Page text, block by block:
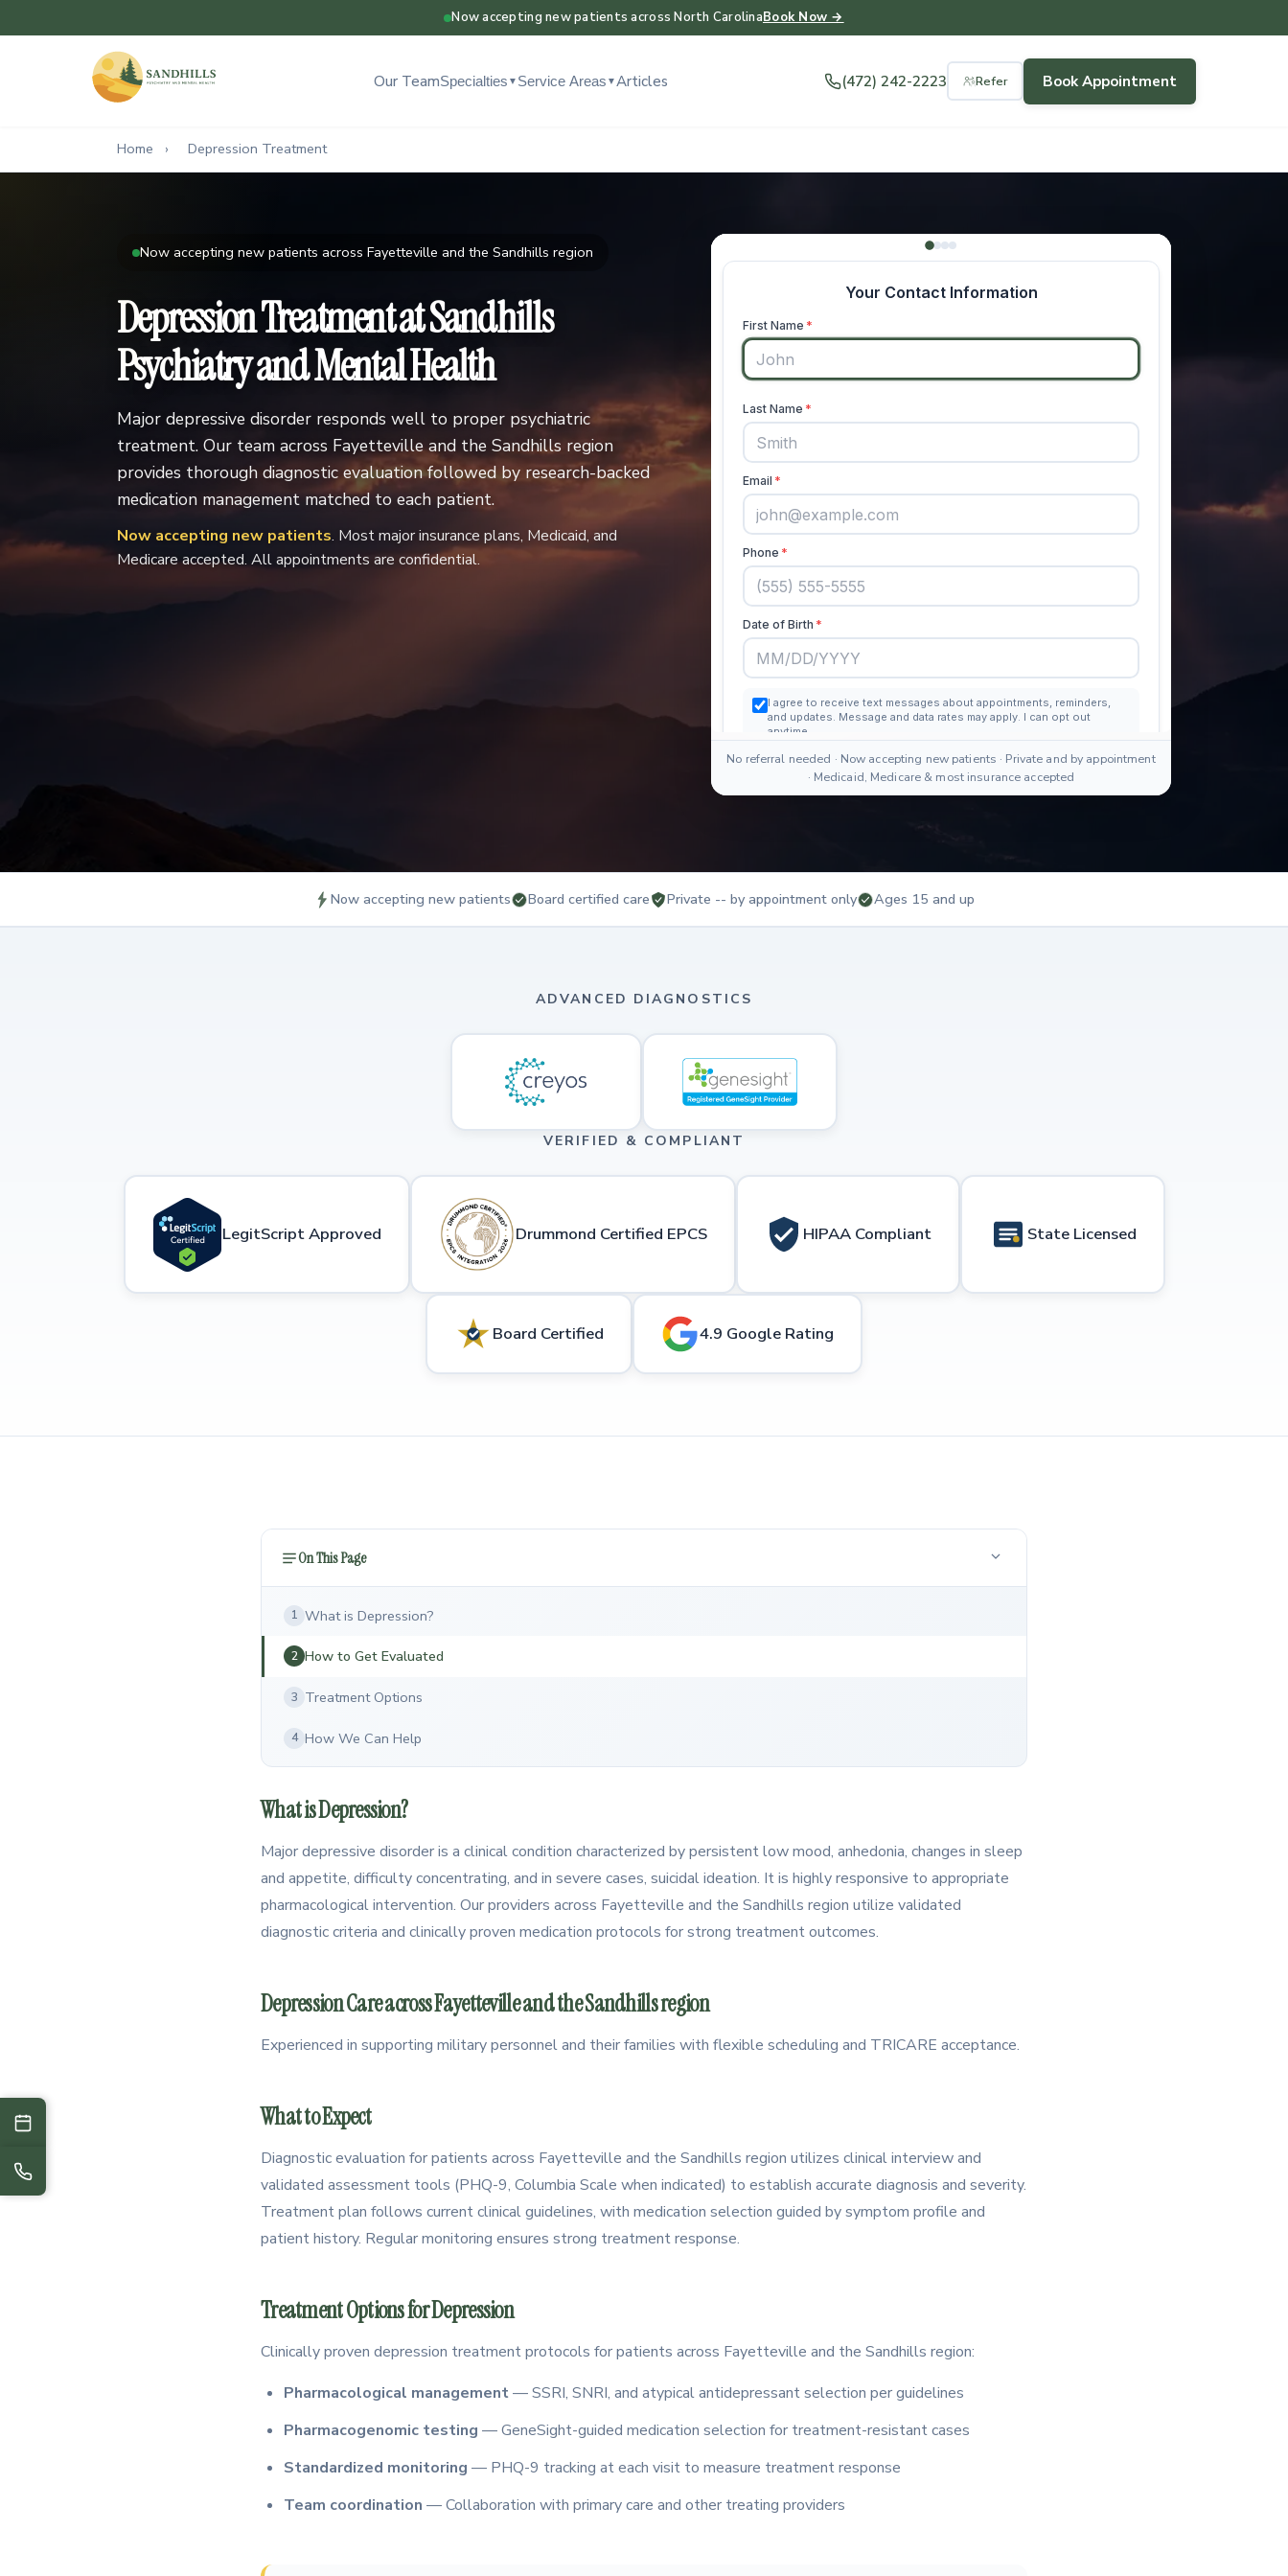
Now accepting new patients across North CarolinaBook Now →
Our TeamSpecialties ▼ Service Areas ▼Articles (472) 242-2223 Refer Book Appointment
Home › Depression Treatment
Now accepting new patients across Fayetteville and the Sandhills region
Depression Treatment at Sandhills
Psychiatry and Mental Health
Major depressive disorder responds well to proper psychiatric
treatment. Our team across Fayetteville and the Sandhills region
provides thorough diagnostic evaluation followed by research-backed
medication management matched to each patient.
Now accepting new patients. Most major insurance plans, Medicaid, and
Medicare accepted. All appointments are confidential.
No referral needed · Now accepting new patients · Private and by appointment
· Medicaid, Medicare & most insurance accepted
Now accepting new patients Board certified care Private -- by appointment only Ages 15 and up
ADVANCED DIAGNOSTICS
VERIFIED & COMPLIANT
LegitScript Approved Drummond Certified EPCS HIPAA Compliant State Licensed
Board Certified 4.9 Google Rating
On This Page
1 What is Depression?
2 How to Get Evaluated
3 Treatment Options
4 How We Can Help
What is Depression?
Major depressive disorder is a clinical condition characterized by persistent low mood, anhedonia, changes in sleep
and appetite, difficulty concentrating, and in severe cases, suicidal ideation. It is highly responsive to appropriate
pharmacological intervention. Our providers across Fayetteville and the Sandhills region utilize validated
diagnostic criteria and clinically proven medication protocols for strong treatment outcomes.
Depression Care across Fayetteville and the Sandhills region
Experienced in supporting military personnel and their families with flexible scheduling and TRICARE acceptance.
What to Expect
Diagnostic evaluation for patients across Fayetteville and the Sandhills region utilizes clinical interview and
validated assessment tools (PHQ-9, Columbia Scale when indicated) to establish accurate diagnosis and severity.
Treatment plan follows current clinical guidelines, with medication selection guided by symptom profile and
patient history. Regular monitoring ensures strong treatment response.
Treatment Options for Depression
Clinically proven depression treatment protocols for patients across Fayetteville and the Sandhills region:
Pharmacological management— SSRI, SNRI, and atypical antidepressant selection per guidelines
Pharmacogenomic testing — GeneSight-guided medication selection for treatment-resistant cases
Standardized monitoring — PHQ-9 tracking at each visit to measure treatment response
Team coordination — Collaboration with primary care and other treating providers